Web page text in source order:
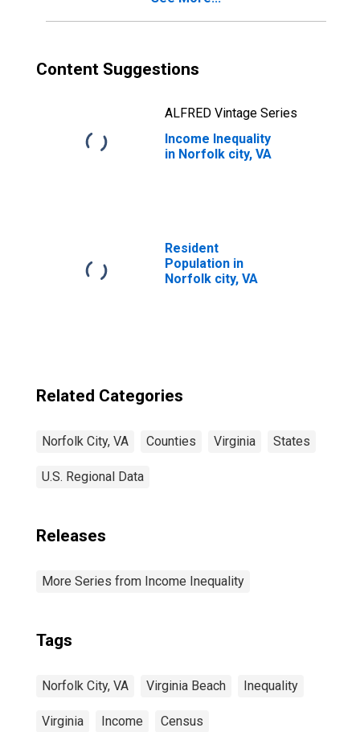
Content Suggestions
ALFRED Vintage Series
Income Inequality
in Norfolk city, VA
Resident
Population in
Norfolk city, VA
Related Categories
Norfolk City, VA Counties Virginia States
U.S. Regional Data
Releases
More Series from Income Inequality
Tags
Norfolk City, VA Virginia Beach Inequality
Virginia Income Census